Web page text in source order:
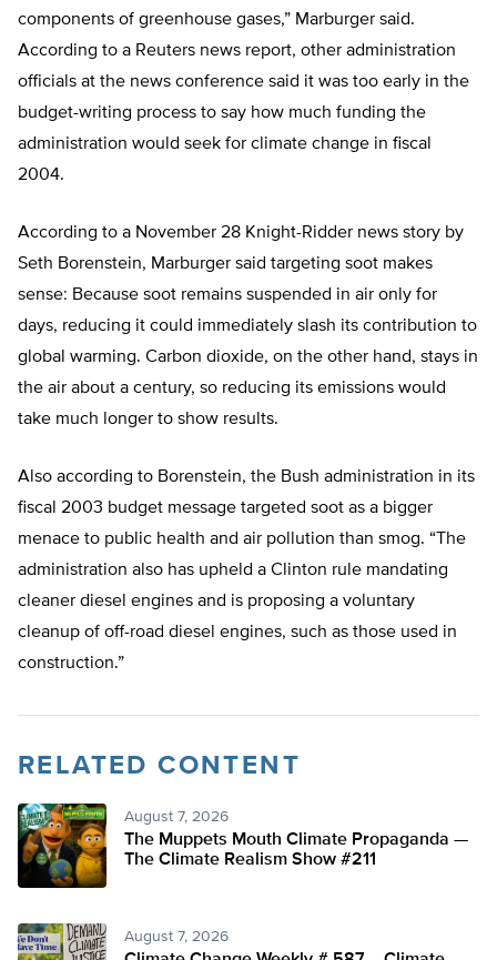
components of greenhouse gases,” Marburger said.
According to a Reuters news report, other administration
officials at the news conference said it was too early in the
budget-writing process to say how much funding the
administration would seek for climate change in fiscal
2004.
According to a November 28 Knight-Ridder news story by
Seth Borenstein, Marburger said targeting soot makes
sense: Because soot remains suspended in air only for
days, reducing it could immediately slash its contribution to
global warming. Carbon dioxide, on the other hand, stays in
the air about a century, so reducing its emissions would
take much longer to show results.
Also according to Borenstein, the Bush administration in its
fiscal 2003 budget message targeted soot as a bigger
menace to public health and air pollution than smog. “The
administration also has upheld a Clinton rule mandating
cleaner diesel engines and is proposing a voluntary
cleanup of off-road diesel engines, such as those used in
construction.”
RELATED CONTENT
August 7, 2026
The Muppets Mouth Climate Propaganda —
The Climate Realism Show #211
August 7, 2026